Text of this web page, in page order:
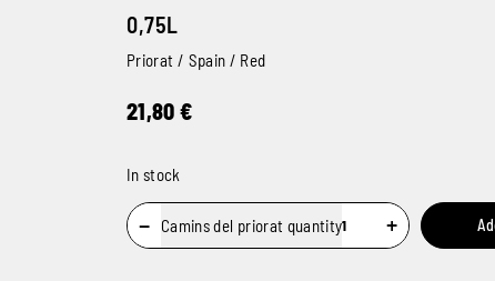
0,75L
Priorat / Spain / Red
21,80 €
In stock
− Camins del priorat quantity +